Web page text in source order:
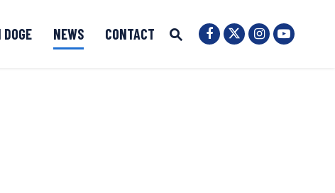
NEWS CONTACT
Website Search Open
Submit Site Search
Senator Ernst Facebook
Senator Ernst
SenatorSenator